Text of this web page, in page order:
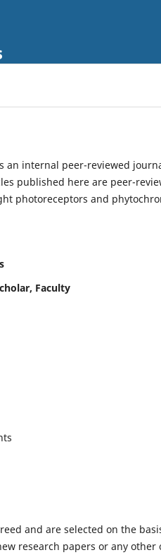
an internal peer-reviewed
published here are peer-
photoreceptors and
Faculty
and are selected on the
research papers or any